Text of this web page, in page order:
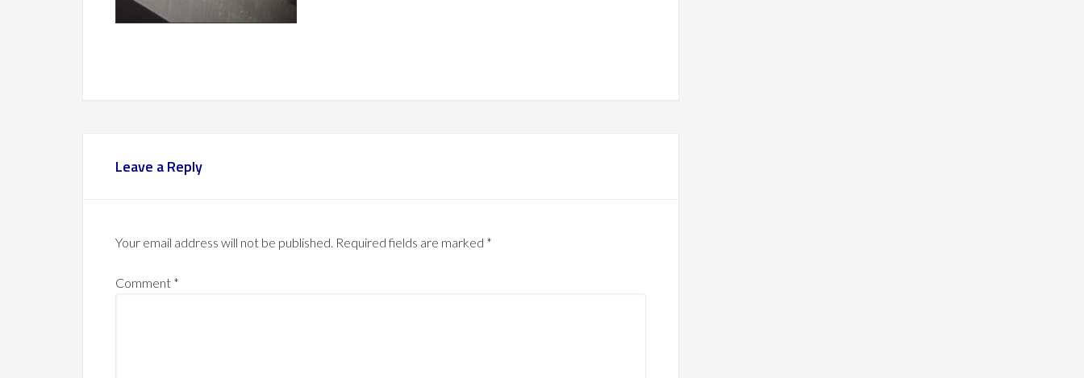
Leave a Reply
Your email address will not be published. Required fields are marked *
Comment *